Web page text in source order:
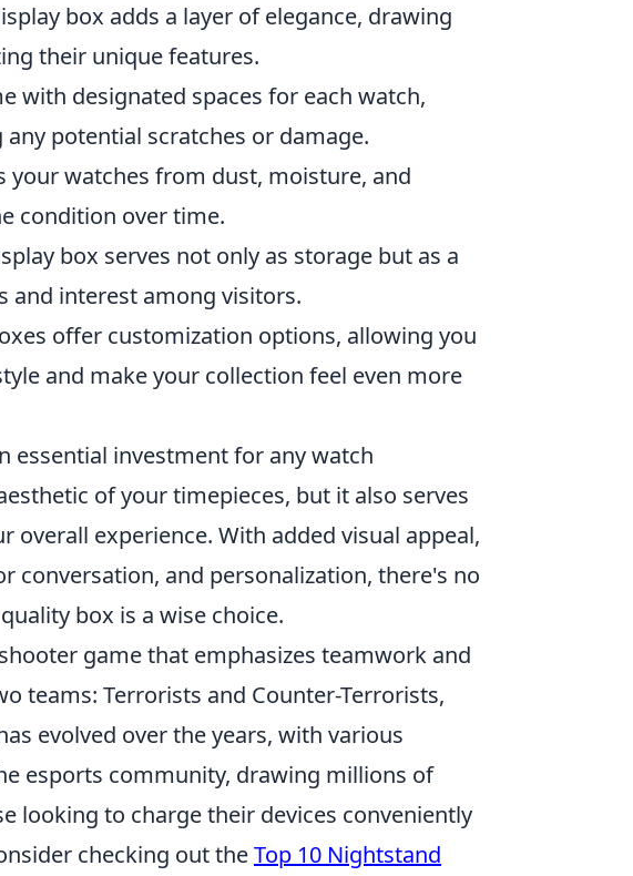
box adds a layer of elegance, drawing
their unique features.
with designated spaces for each watch,
potential scratches or damage.
your watches from dust, moisture, and
condition over time.
box serves not only as storage but as a
and interest among visitors.
offer customization options, allowing you
and make your collection feel even more
essential investment for any watch
of your timepieces, but it also serves
overall experience. With added visual appeal,
conversation, and personalization, there's no
box is a wise choice.
game that emphasizes teamwork and
teams: Terrorists and Counter-Terrorists,
evolved over the years, with various
esports community, drawing millions of
looking to charge their devices conveniently
checking out theTop 10 Nightstand